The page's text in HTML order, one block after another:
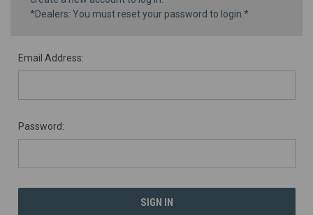
*Dealers: You must reset your password to login.*
Email Address:
Password: